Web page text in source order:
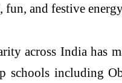
and festive
across India has
schools including